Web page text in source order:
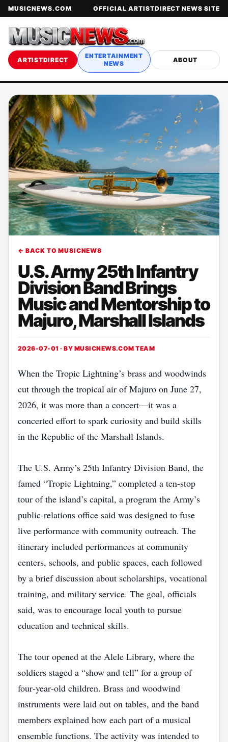
MUSICNEWS.COM OFFICIAL ARTISTDIRECT NEWS SITE
ARTISTDIRECT
ENTERTAINMENT
NEWS
ABOUT
← BACK TO MUSICNEWS
U.S. Army 25th Infantry
Division Band Brings
Music and Mentorship to
Majuro, Marshall Islands
2026-07-01 · BY MUSICNEWS.COM TEAM
When the Tropic Lightning’s brass and woodwinds
cut through the tropical air of Majuro on June 27,
2026, it was more than a concert—it was a
concerted effort to spark curiosity and build skills
in the Republic of the Marshall Islands.
The U.S. Army’s 25th Infantry Division Band, the
famed “Tropic Lightning,” completed a ten‑stop
tour of the island’s capital, a program the Army’s
public‑relations office said was designed to fuse
live performance with community outreach. The
itinerary included performances at community
centers, schools, and public spaces, each followed
by a brief discussion about scholarships, vocational
training, and military service. The goal, officials
said, was to encourage local youth to pursue
education and technical skills.
The tour opened at the Alele Library, where the
soldiers staged a “show and tell” for a group of
four‑year‑old children. Brass and woodwind
instruments were laid out on tables, and the band
members explained how each part of a musical
ensemble functions. The activity was intended to